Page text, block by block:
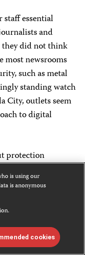
essential
and
they did not think
most newsrooms
such as metal
standing watch
City, outlets seem
to digital
protection
to
by directing
blockaccounts,
to flag and
is using our
is anonymous
cookies